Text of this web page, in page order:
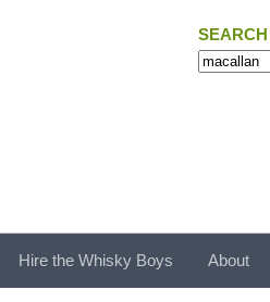
Search
Hire the Whisky Boys About